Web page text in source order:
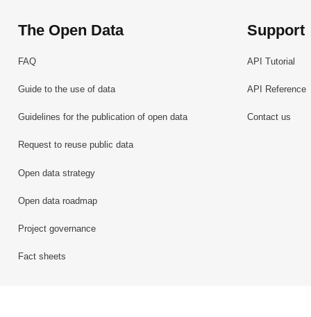
The Open Data
FAQ
Guide to the use of data
Guidelines for the publication of open data
Request to reuse public data
Open data strategy
Open data roadmap
Project governance
Fact sheets
Support
API Tutorial
API Reference
Contact us